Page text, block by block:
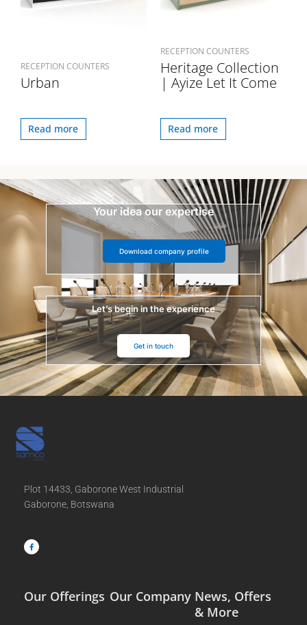
RECEPTION COUNTERS
Urban
Read more
RECEPTION COUNTERS
Heritage Collection
| Ayize Let It Come
Read more
Your idea our expertise
Download company profile
Let’s begin in the experience
Get in touch
Plot 14433, Gaborone West Industrial
Gaborone, Botswana
c
e
b
Our Offerings Our Company News, Offers
& More